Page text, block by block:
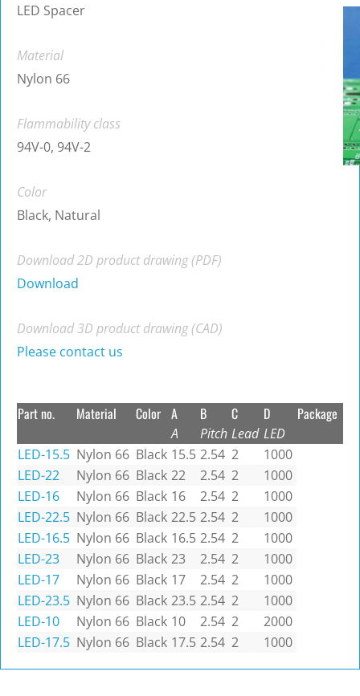
LED Spacer
Material
Nylon 66
Flammability class
94V-0, 94V-2
Color
Black, Natural
Download 2D product drawing (PDF)
Download
Download 3D product drawing (CAD)
Please contact us
Part no. Material Color A
A
B
Pitch
C
Lead
D
LED
Package
LED-15.5 Nylon 66 Black 15.5 2.54 2
1000
LED-22
Nylon 66 Black 22 2.54 2
1000
LED-16
Nylon 66 Black 16 2.54 2
1000
LED-22.5 Nylon 66 Black 22.5 2.54 2
1000
LED-16.5 Nylon 66 Black 16.5 2.54 2
1000
LED-23
Nylon 66 Black 23 2.54 2
1000
LED-17
Nylon 66 Black 17 2.54 2
1000
LED-23.5 Nylon 66 Black 23.5 2.54 2
1000
LED-10
Nylon 66 Black 10 2.54 2
2000
LED-17.5 Nylon 66 Black 17.5 2.54 2 1000